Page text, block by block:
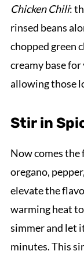
Chicken Chili:
rinsed beans
chopped green
creamy base
allowing those
Stir in
Now comes the
oregano,
elevate the
warming heat
simmer and let
minutes. This